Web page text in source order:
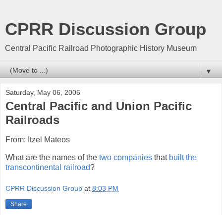
CPRR Discussion Group
Central Pacific Railroad Photographic History Museum
▼
Saturday, May 06, 2006
Central Pacific and Union Pacific
Railroads
From: Itzel Mateos
What are the names of the two companies that built the
transcontinental railroad?
CPRR Discussion Group at 8:03 PM
Share